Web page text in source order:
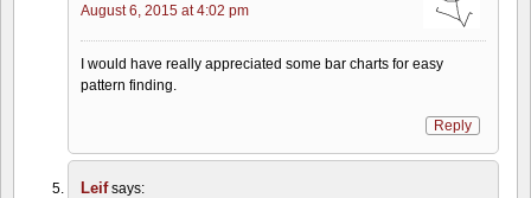
August 6, 2015 at 4:02 pm
I would have really appreciated some bar charts for easy
pattern finding.
Reply
Leif says: